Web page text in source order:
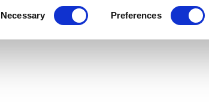
Necessary Preferences